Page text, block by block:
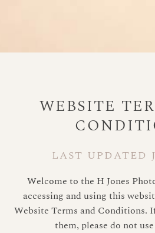
WEBSITE
LAST UPDATED
Welcome to the H Jones
accessing and using this
Website Terms and Conditions.
them, please do not